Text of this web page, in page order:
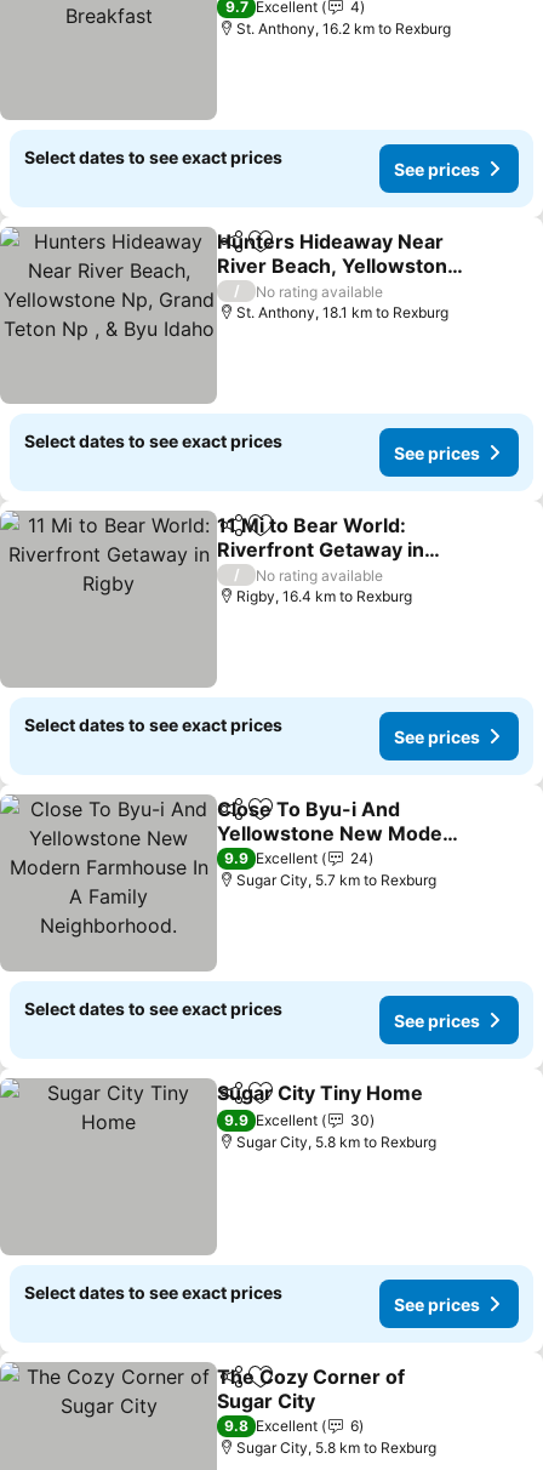
See prices
9.7 Excellent
4
St. Anthony, 16.2 km to Rexburg
Select dates to see exact prices
See prices
ShareAdd to favorites
Hunters Hideaway Near
River Beach, Yellowstone
Np, Grand Teton Np , &
Byu Idaho
See prices
/
No rating available
St. Anthony, 18.1 km to Rexburg
Select dates to see exact prices
See prices
ShareAdd to favorites
11 Mi to Bear World:
Riverfront Getaway in
Rigby
See prices
/
No rating available
Rigby, 16.4 km to Rexburg
Select dates to see exact prices
See prices
ShareAdd to favorites
Close To Byu-i And
Yellowstone New Modern
Farmhouse In A Family
Neighborhood.
See prices
9.9 Excellent
24
Sugar City, 5.7 km to Rexburg
Select dates to see exact prices
See prices
ShareAdd to favorites
Sugar City Tiny Home
9.9 Excellent
30
Sugar City, 5.8 km to Rexburg
Select dates to see exact prices
See prices
ShareAdd to favorites
The Cozy Corner of
Sugar City
See prices
9.8 Excellent
6
Sugar City, 5.8 km to Rexburg